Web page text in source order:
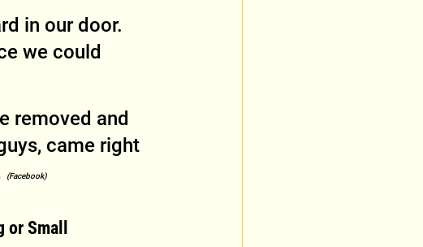
in our door.
we could
removed and
came right
(Facebook)
Small